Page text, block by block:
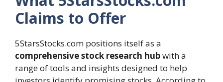
Claims to Offer
5StarsStocks.com positions itself as a
comprehensive stock research hubwith a
range of tools and insights designed to help